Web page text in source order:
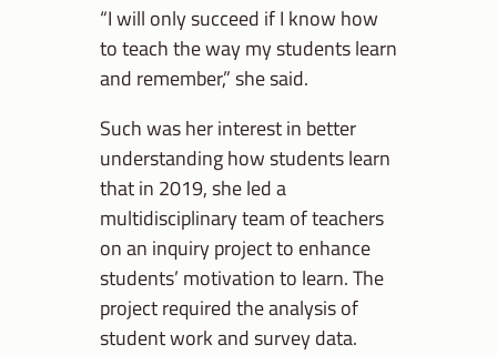
“I will only succeed if I know how
to teach the way my students learn
and remember,” she said.
Such was her interest in better
understanding how students learn
that in 2019, she led a
multidisciplinary team of teachers
on an inquiry project to enhance
students’ motivation to learn. The
project required the analysis of
student work and survey data.